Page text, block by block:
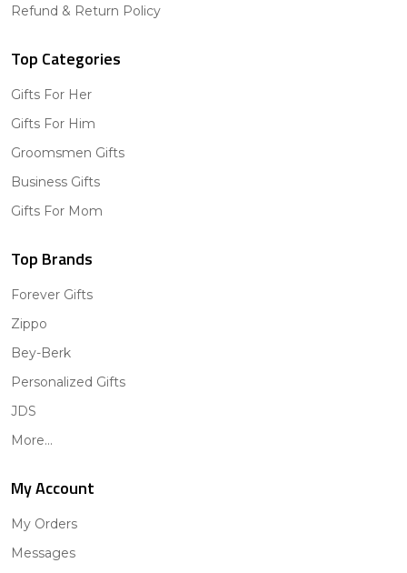
Refund & Return Policy
Top Categories
Gifts For Her
Gifts For Him
Groomsmen Gifts
Business Gifts
Gifts For Mom
Top Brands
Forever Gifts
Zippo
Bey-Berk
Personalized Gifts
JDS
More...
My Account
My Orders
Messages